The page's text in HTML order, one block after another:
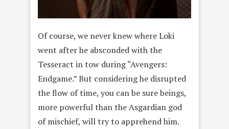
Of course, we never knew where Loki
went after he absconded with the
Tesseract in tow during “Avengers:
Endgame.” But considering he disrupted
the flow of time, you can be sure beings,
more powerful than the Asgardian god
of mischief, will try to apprehend him.